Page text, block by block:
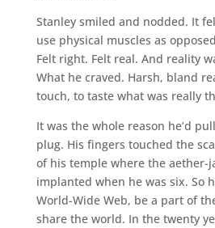
Stanley smiled and nodded. It
use physical muscles as
Felt right. Felt real. And reality
What he craved. Harsh, bland
touch, to taste what was really
It was the whole reason he’d
plug. His fingers touched the
of his temple where the aether-
implanted when he was six. So
World-Wide Web, be a part of
share the world. In the twenty